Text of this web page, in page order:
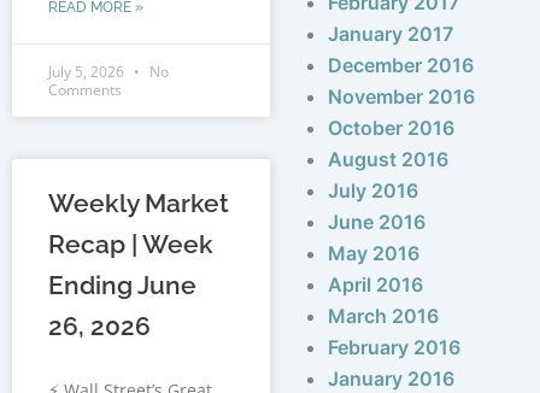
READ MORE »
July 5, 2026
No
Comments
Weekly Market
Recap | Week
Ending June
26, 2026
January 2017
December 2016
November 2016
October 2016
August 2016
July 2016
June 2016
May 2016
April 2016
March 2016
February 2016
January 2016